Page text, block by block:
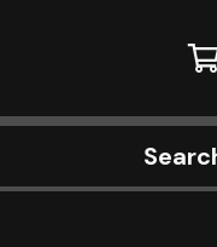
Search
products